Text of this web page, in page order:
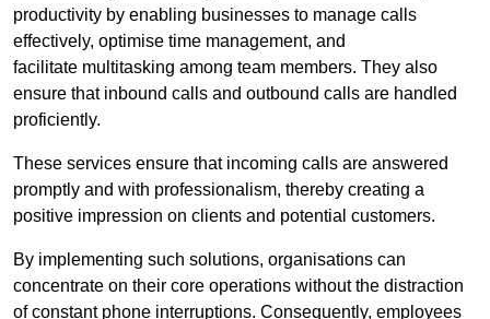
productivity by enabling businesses to manage calls
effectively, optimise time management, and
facilitate multitasking among team members. They also
ensure that inbound calls and outbound calls are handled
proficiently.
These services ensure that incoming calls are answered
promptly and with professionalism, thereby creating a
positive impression on clients and potential customers.
By implementing such solutions, organisations can
concentrate on their core operations without the distraction
of constant phone interruptions. Consequently, employees